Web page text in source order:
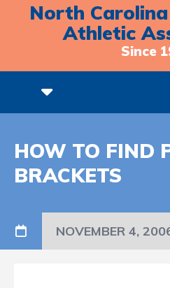
North
Athletic
Since
HOW TO FIND
BRACKETS
NOVEMBER 4,